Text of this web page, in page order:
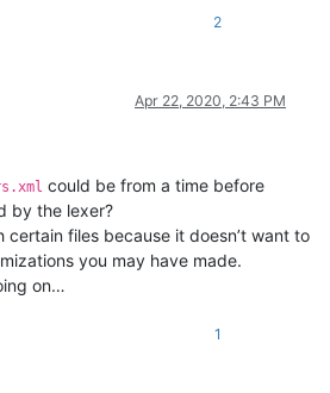
2
Apr 22, 2020, 2:43 PM
could be from a time before
by the lexer?
certain files because it doesn’t want to
you may have made.
on…
1